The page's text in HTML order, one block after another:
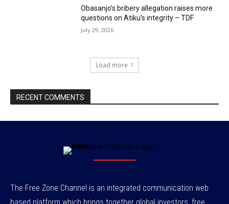
Obasanjo’s bribery allegation raises more
questions on Atiku’s integrity – TDF
July 29, 2026
Load more
RECENT COMMENTS
The Free Zone Channel is an integrated communication web